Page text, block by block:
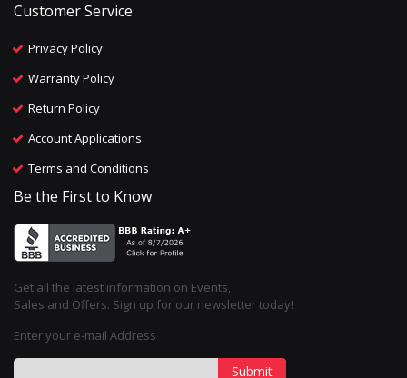
Customer Service
Privacy Policy
Warranty Policy
Return Policy
Account Applications
Terms and Conditions
Be the First to Know
Get all the latest information on Events,
Sales and Offers. Sign up for our newsletter today!
Enter your e-mail Address
Submit